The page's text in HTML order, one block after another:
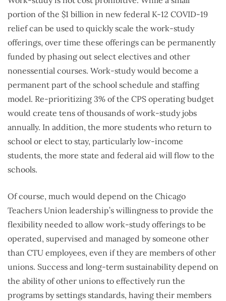
portion of the $1 billion in new federal K-12 COVID-19
relief can be used to quickly scale the work-study
offerings, over time these offerings can be permanently
funded by phasing out select electives and other
nonessential courses. Work-study would become a
permanent part of the school schedule and staffing
model. Re-prioritizing 3% of the CPS operating budget
would create tens of thousands of work-study jobs
annually. In addition, the more students who return to
school or elect to stay, particularly low-income
students, the more state and federal aid will flow to the
schools.
Of course, much would depend on the Chicago
Teachers Union leadership’s willingness to provide the
flexibility needed to allow work-study offerings to be
operated, supervised and managed by someone other
than CTU employees, even if they are members of other
unions. Success and long-term sustainability depend on
the ability of other unions to effectively run the
programs by settings standards, having their members